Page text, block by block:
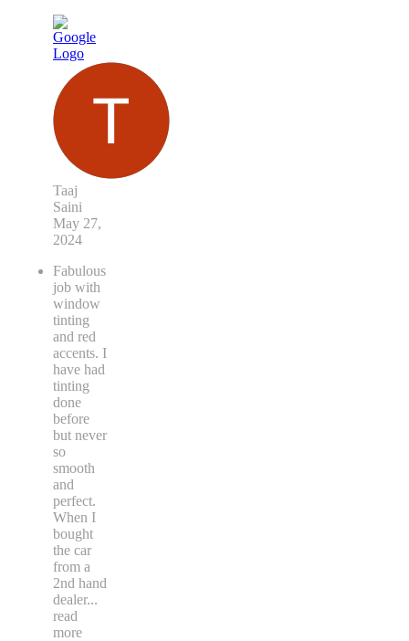
Taaj
Saini
May 27,
2024
Fabulous
job with
window
tinting
and red
accents. I
have had
tinting
done
before
but never
so
smooth
and
perfect.
When I
bought
the car
from a
2nd hand
dealer...
read
more